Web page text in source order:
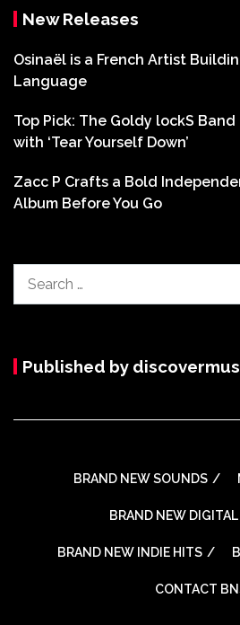
New Releases
Osinaël is a French Artist
Language
Top Pick: The Goldy lockS
with ‘Tear Yourself Down’
Zacc P Crafts a Bold
Album Before You Go
for:
Published by
BRAND NEW SOUNDS
BRAND NEW
BRAND NEW INDIE HITS
CONTACT